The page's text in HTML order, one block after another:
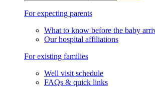
For expecting parents
What to know before the baby
Our hospital affiliations
For existing families
Well visit schedule
FAQs & quick links